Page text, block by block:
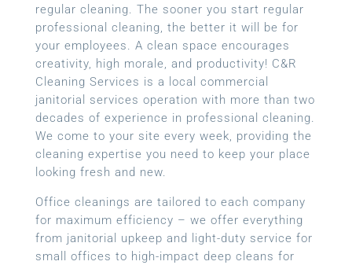
regular cleaning. The sooner you start regular
professional cleaning, the better it will be for
your employees. A clean space encourages
creativity, high morale, and productivity! C&R
Cleaning Services is a local commercial
janitorial services operation with more than two
decades of experience in professional cleaning.
We come to your site every week, providing the
cleaning expertise you need to keep your place
looking fresh and new.
Office cleanings are tailored to each company
for maximum efficiency – we offer everything
from janitorial upkeep and light-duty service for
small offices to high-impact deep cleans for